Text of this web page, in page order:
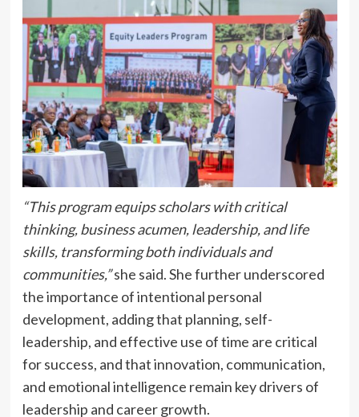
“This program equips scholars with critical
thinking, business acumen, leadership, and life
skills, transforming both individuals and
communities,”she said. She further underscored
the importance of intentional personal
development, adding that planning, self-
leadership, and effective use of time are critical
for success, and that innovation, communication,
and emotional intelligence remain key drivers of
leadership and career growth.